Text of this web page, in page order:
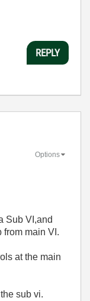
REPLY
Options
Sub VI,and
from main VI.
at the main
sub vi.